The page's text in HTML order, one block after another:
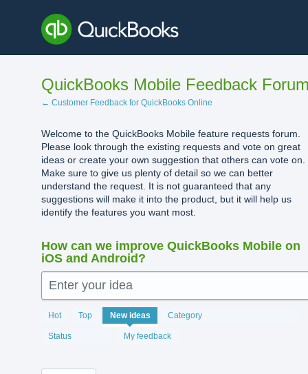
content
QuickBooks Mobile Feedback
← Customer Feedback for QuickBooks Online
Welcome to the QuickBooks Mobile feature requests forum.
Please look through the existing requests and vote on great
ideas or create your own suggestion that others can vote on.
Make sure to give us plenty of detail so we can better
understand the request. It is not guaranteed that any
suggestions will make it into the product, but it will help us
identify the features you want most.
How can we improve QuickBooks Mobile on
iOS and Android?
Enter your idea
Hot Top New ideas Category
Status My feedback
2060
results
found